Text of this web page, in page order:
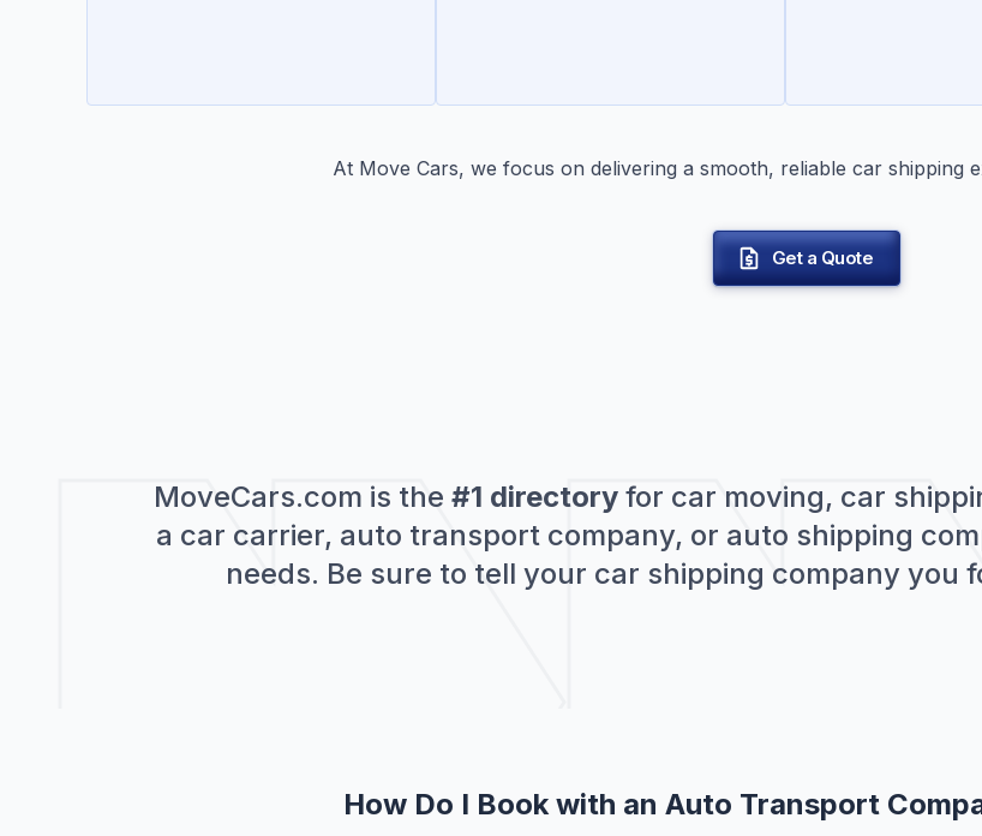
At Move Cars, we focus on delivering a smooth, reliable car shipping
Get a Quote
MoveCars.com is the #1 directory for car moving, car
a car carrier, auto transport company, or auto shipping
needs. Be sure to tell your car shipping company you
How Do I Book with an Auto Transport